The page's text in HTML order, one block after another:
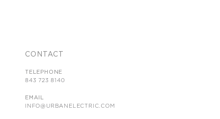
CONTACT
TELEPHONE
843 723 8140
EMAIL
INFO@URBANELECTRIC.COM